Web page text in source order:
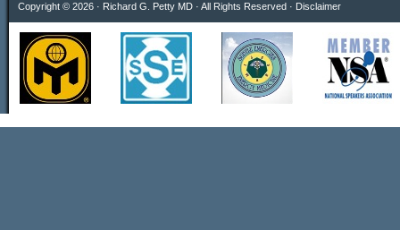
Copyright © 2026 · Richard G. Petty MD · All Rights Reserved · Disclaimer